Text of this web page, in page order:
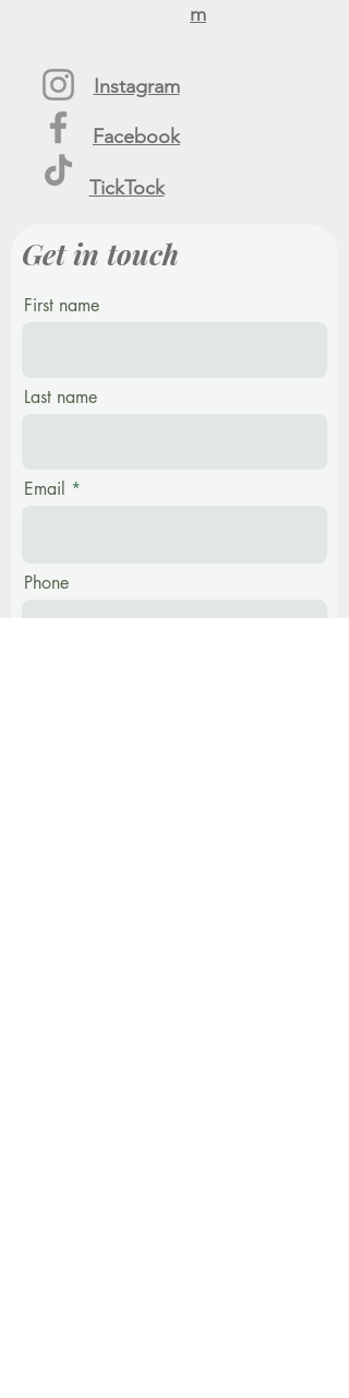
m
Instagram
Facebook
TickTock
Get in touch
First name
Last name
Email
Phone